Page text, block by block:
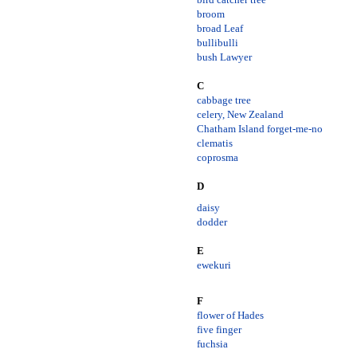
broom
broad Leaf
bullibulli
bush Lawyer
C
cabbage tree
celery, New Zealand
Chatham Island forget-me-no
clematis
coprosma
D
daisy
dodder
E
ewekuri
F
flower of Hades
five finger
fuchsia